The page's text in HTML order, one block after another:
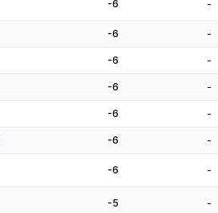
-6 -
-6 -
-6 -
-6 -
-6 -
-6 -
-6 -
-5 -